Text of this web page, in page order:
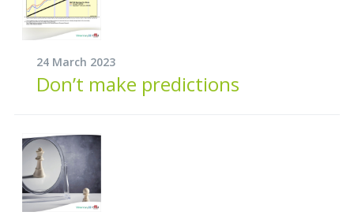
24 March 2023
Don’t make predictions